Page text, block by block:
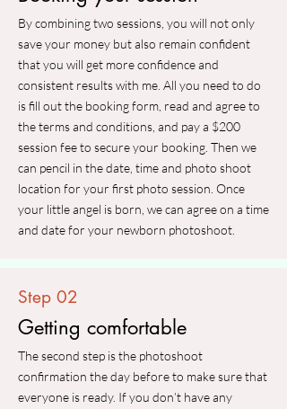
By combining two sessions, you will not only
save your money but also remain confident
that you will get more confidence and
consistent results with me. All you need to do
is fill out the booking form, read and agree to
the terms and conditions, and pay a $200
session fee to secure your booking. Then we
can pencil in the date, time and photo shoot
location for your first photo session. Once
your little angel is born, we can agree on a time
and date for your newborn photoshoot.
Step 02
Getting comfortable
The second step is the photoshoot
confirmation the day before to make sure that
everyone is ready. If you don’t have any